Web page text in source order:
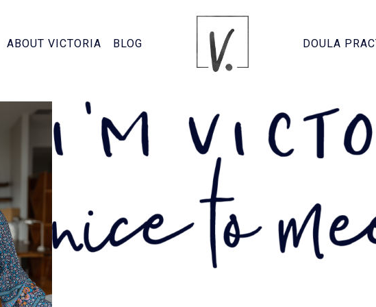
ABOUT VICTORIA BLOG DOULA